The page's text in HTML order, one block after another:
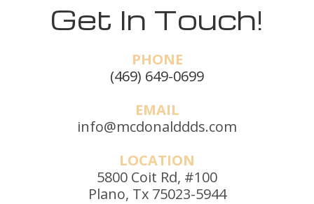
Get In Touch!
PHONE
(469) 649-0699
EMAIL
info@mcdonalddds.com
LOCATION
5800 Coit Rd, #100
Plano, Tx 75023-5944